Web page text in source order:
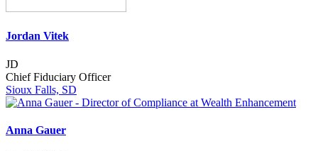
Jordan Vitek
JD
Chief Fiduciary Officer
Sioux Falls, SD
Anna Gauer